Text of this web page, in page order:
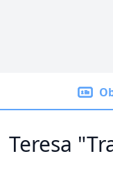
Teresa